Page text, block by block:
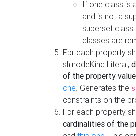
If one class is
and is not a
superset class
classes are
For each property
sh:nodeKind Literal,
of the property
one. Generates the
constraints on the
For each property
cardinalities of the